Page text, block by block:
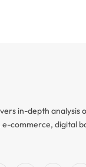
in-depth analysis
commerce, digital